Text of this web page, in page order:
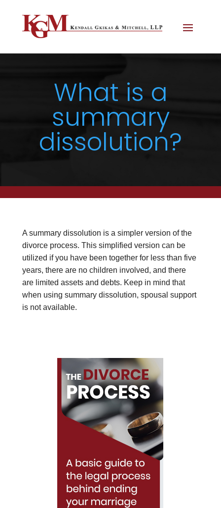
What is a
summary
dissolution?
A summary dissolution is a simpler version of the
divorce process. This simplified version can be
utilized if you have been together for less than five
years, there are no children involved, and there
are limited assets and debts. Keep in mind that
when using summary dissolution, spousal support
is not available.